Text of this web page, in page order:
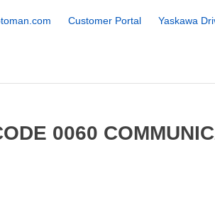
Customer Portal
Yaskawa
0060